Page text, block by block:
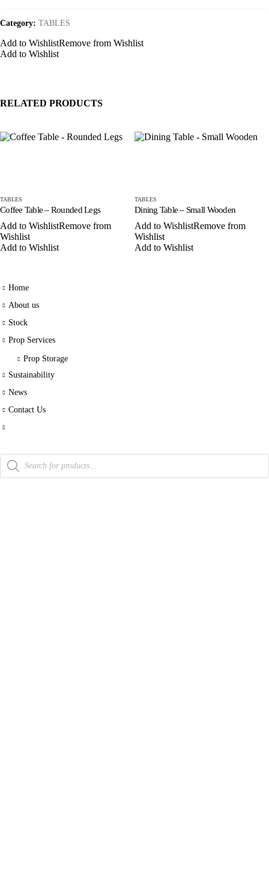
Category: TABLES
Add to WishlistRemove from Wishlist
Add to Wishlist
RELATED PRODUCTS
TABLES
Coffee Table – Rounded Legs
Add to WishlistRemove from
Wishlist
Add to Wishlist
TABLES
Dining Table – Small Wooden
Add to WishlistRemove from
Wishlist
Add to Wishlist
Home
About us
Stock
Prop Services
Prop Storage
Sustainability
News
Contact Us
Products
search